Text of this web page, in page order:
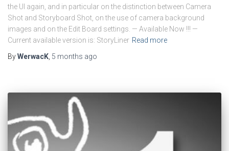
the UI again, and in particular on the distinction between Camera
Shot and Storyboard Shot, on the use of camera background
images and on the Edit Board settings. — Available Now !!! —
Current available version is: StoryLiner Read more
ByWerwacK 5 months ago